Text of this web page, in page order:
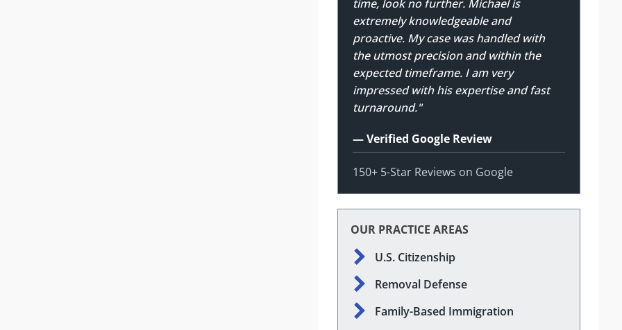
time, look no further. Michael is
extremely knowledgeable and
proactive. My case was handled with
the utmost precision and within the
expected timeframe. I am very
impressed with his expertise and fast
turnaround."
— Verified Google Review
150+ 5-Star Reviews on Google
OUR PRACTICE AREAS
U.S. Citizenship
Removal Defense
Family-Based Immigration